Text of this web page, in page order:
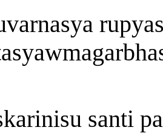
nasya ru
aw
karinisu santi